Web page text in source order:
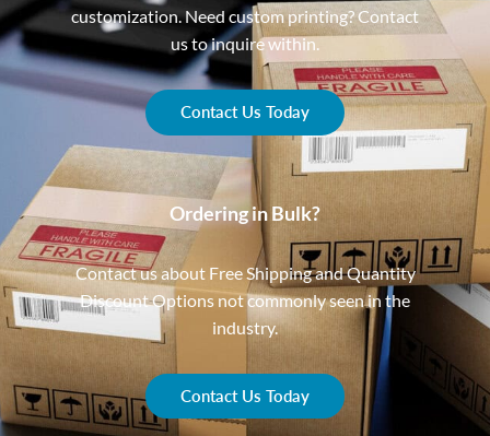
customization. Need custom printing? Contact
us to inquire within.
Contact Us Today
Ordering in Bulk?
Contact us about Free Shipping and Quantity
Discount Options not commonly seen in the
industry.
Contact Us Today